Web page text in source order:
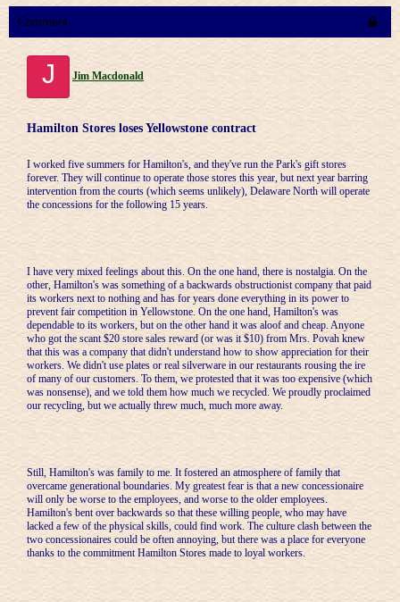
Comment
J Jim Macdonald
Hamilton Stores loses Yellowstone contract
I worked five summers for Hamilton's, and they've run the Park's gift stores
forever. They will continue to operate those stores this year, but next year barring
intervention from the courts (which seems unlikely), Delaware North will operate
the concessions for the following 15 years.
I have very mixed feelings about this. On the one hand, there is nostalgia. On the
other, Hamilton's was something of a backwards obstructionist company that paid
its workers next to nothing and has for years done everything in its power to
prevent fair competition in Yellowstone. On the one hand, Hamilton's was
dependable to its workers, but on the other hand it was aloof and cheap. Anyone
who got the scant $20 store sales reward (or was it $10) from Mrs. Povah knew
that this was a company that didn't understand how to show appreciation for their
workers. We didn't use plates or real silverware in our restaurants rousing the ire
of many of our customers. To them, we protested that it was too expensive (which
was nonsense), and we told them how much we recycled. We proudly proclaimed
our recycling, but we actually threw much, much more away.
Still, Hamilton's was family to me. It fostered an atmosphere of family that
overcame generational boundaries. My greatest fear is that a new concessionaire
will only be worse to the employees, and worse to the older employees.
Hamilton's bent over backwards so that these willing people, who may have
lacked a few of the physical skills, could find work. The culture clash between the
two concessionaires could be often annoying, but there was a place for everyone
thanks to the commitment Hamilton Stores made to loyal workers.